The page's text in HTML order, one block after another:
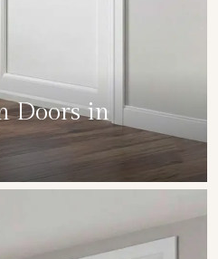
Doors in